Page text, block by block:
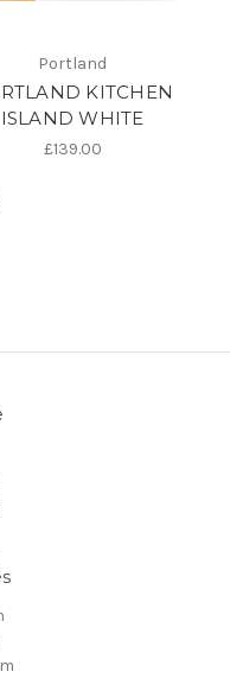
Portland
KITCHEN
ISLAND WHITE
£139.00